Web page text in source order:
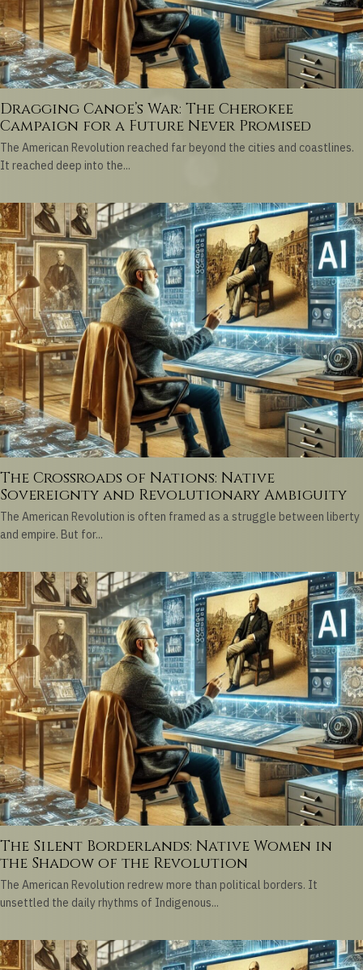
Dragging Canoe’s War: The Cherokee
Campaign for a Future Never Promised
The American Revolution reached far beyond the cities and coastlines.
It reached deep into the...
The Crossroads of Nations: Native
Sovereignty and Revolutionary Ambiguity
The American Revolution is often framed as a struggle between liberty
and empire. But for...
The Silent Borderlands: Native Women in
the Shadow of the Revolution
The American Revolution redrew more than political borders. It
unsettled the daily rhythms of Indigenous...